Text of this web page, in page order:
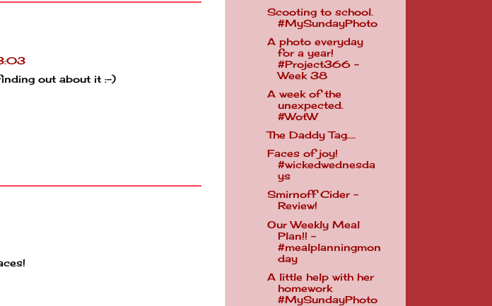
out about it :-)
Scooting to school.
#MySundayPhoto
A photo everyday
for a year!
#Project366 -
Week 38
A week of the
unexpected.
#WotW
The Daddy Tag....
Faces of joy!
#wickedwednesda
ys
Smirnoff Cider -
Review!
Our Weekly Meal
Plan!! -
#mealplanningmon
day
A little help with her
homework
#MySundayPhoto